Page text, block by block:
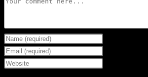
Enter
your
name
Enter
your
Enter